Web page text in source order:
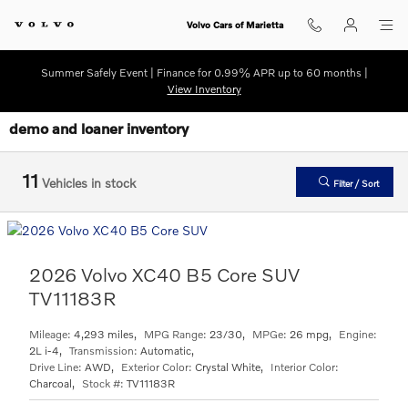
Volvo Cars of Marietta
Summer Safely Event | Finance for 0.99% APR up to 60 months |
View Inventory
demo and loaner inventory
11 Vehicles in stock Filter / Sort
2026 Volvo XC40 B5 Core SUV
TV11183R
Mileage: 4,293 miles, MPG Range: 23/30, MPGe: 26 mpg, Engine:
2L i-4, Transmission: Automatic,
Drive Line: AWD, Exterior Color: Crystal White, Interior Color:
Charcoal, Stock #: TV11183R